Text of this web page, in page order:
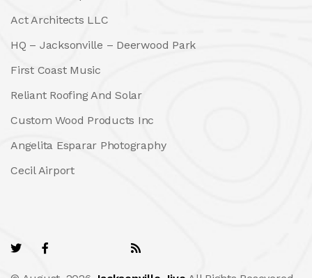
Act Architects LLC
HQ – Jacksonville – Deerwood Park
First Coast Music
Reliant Roofing And Solar
Custom Wood Products Inc
Angelita Esparar Photography
Cecil Airport